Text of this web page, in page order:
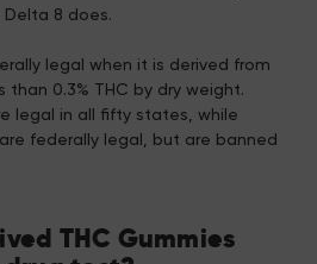
Delta 8 does.
legal when it is derived from
0.3% THC by dry weight.
legal in all fifty states, while
federally legal, but are banned
THC Gummies